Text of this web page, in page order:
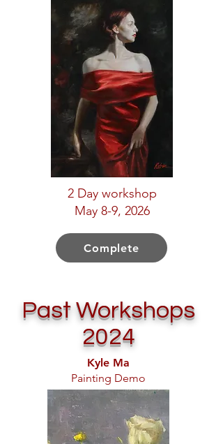
2 Day workshop
May 8-9, 2026
Complete
Past Workshops
2024
Kyle Ma
Painting Demo